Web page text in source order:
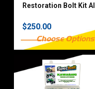
Restoration Bolt Kit All
$250.00
Choose Options